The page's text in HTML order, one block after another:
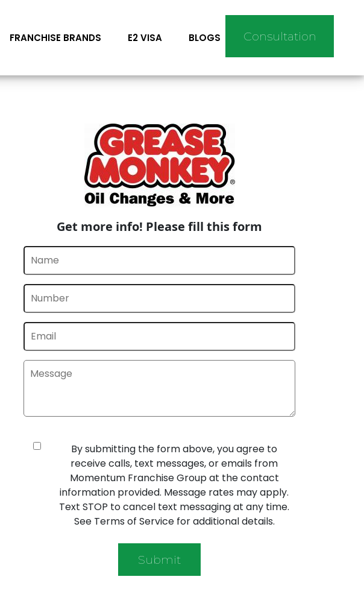
FRANCHISE BRANDS E2 VISA BLOGS Consultation
Get more info! Please fill this form
By submitting the form above, you agree to
receive calls, text messages, or emails from
Momentum Franchise Group at the contact
information provided. Message rates may apply.
Text STOP to cancel text messaging at any time.
See Terms of Service for additional details.